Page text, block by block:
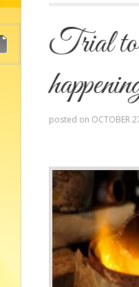
Trial
posted on OCTOBER